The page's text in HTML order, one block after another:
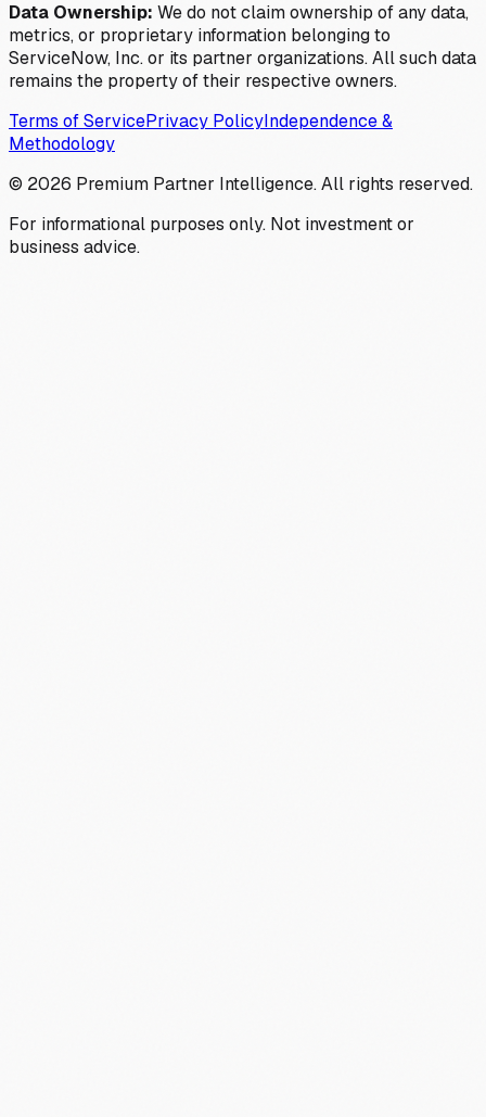
Data Ownership: We do not claim ownership of any data,
metrics, or proprietary information belonging to
ServiceNow, Inc. or its partner organizations. All such data
remains the property of their respective owners.
Terms of ServicePrivacy PolicyIndependence &
Methodology
© 2026 Premium Partner Intelligence. All rights reserved.
For informational purposes only. Not investment or
business advice.